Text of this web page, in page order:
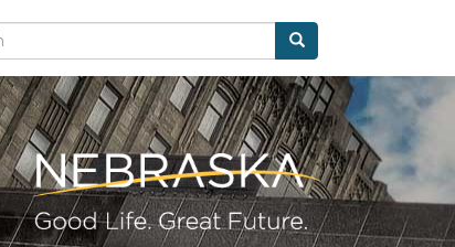
Search